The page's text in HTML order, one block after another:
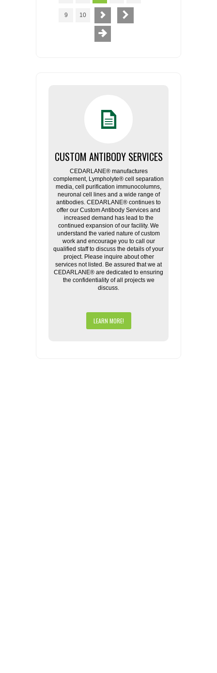
9 10
CUSTOM ANTIBODY SERVICES
CEDARLANE® manufactures
complement, Lympholyte® cell separation
media, cell purification immunocolumns,
neuronal cell lines and a wide range of
antibodies. CEDARLANE® continues to
offer our Custom Antibody Services and
increased demand has lead to the
continued expansion of our facility. We
understand the varied nature of custom
work and encourage you to call our
qualified staff to discuss the details of your
project. Please inquire about other
services not listed. Be assured that we at
CEDARLANE® are dedicated to ensuring
the confidentiality of all projects we
discuss.
LEARN MORE!